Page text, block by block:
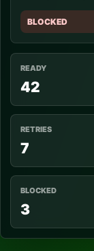
BLOCKED
READY
42
RETRIES
7
BLOCKED
3